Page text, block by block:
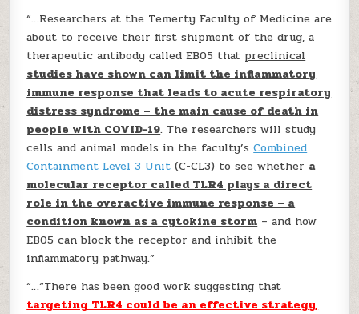
“…Researchers at the Temerty Faculty of Medicine are
about to receive their first shipment of the drug, a
therapeutic antibody called EB05 that preclinical
studies have shown can limit the inflammatory
immune response that leads to acute respiratory
distress syndrome – the main cause of death in
people with COVID-19. The researchers will study
cells and animal models in the faculty’sCombined
Containment Level 3 Unit (C-CL3) to see whether a
molecular receptor called TLR4 plays a direct
role in the overactive immune response – a
condition known as a cytokine storm – and how
EB05 can block the receptor and inhibit the
inflammatory pathway.”
“…“There has been good work suggesting that
targeting TLR4 could be an effective strategy,